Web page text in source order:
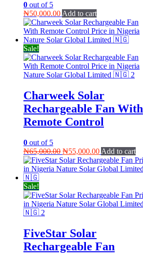
0 out of 5
₦50,000.00 Add to cart
Sale!
Charweek Solar
Rechargeable Fan With
Remote Control
0 out of 5
₦65,000.00 Original
price
was:
₦55,000.00Current
price
is:
Add to cart
Sale!
FiveStar Solar
Rechargeable Fan